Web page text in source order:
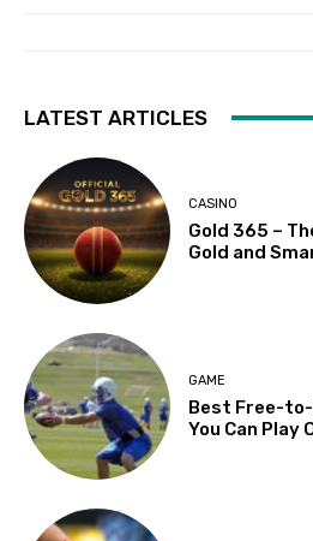
LATEST ARTICLES
CASINO
Gold 365 –
Gold and
GAME
Best Free-
You Can Play